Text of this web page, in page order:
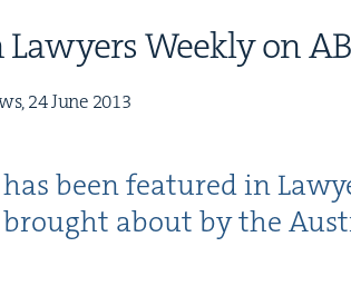
Week­ly on
24June 2013
been fea­tured in
about by the